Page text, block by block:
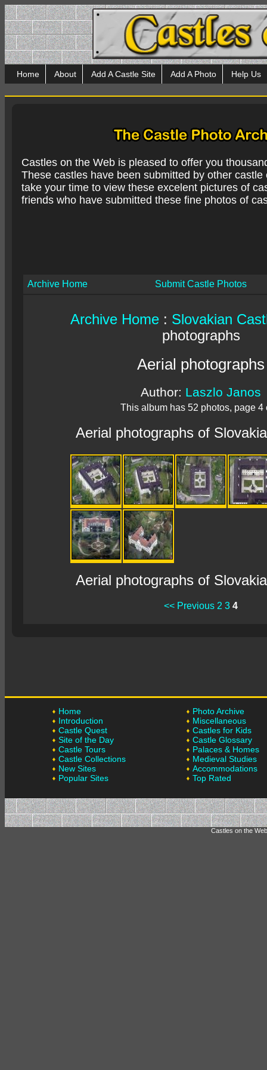
Home About Add A Castle Site Add A Photo Help Us
Castles on the Web is pleased to offer you
These castles have been submitted by other
take your time to view these excelent pictures of
friends who have submitted these fine photos of
Archive Home Submit Castle Photos
Archive Home : Slovakian
photographs
Aerial photographs
Author: Laszlo Janos
This album has 52 photos, page 4
Aerial photographs of
Aerial photographs of
<< Previous 2 3 4
Home
Introduction
Castle Quest
Site of the Day
Castle Tours
Castle Collections
New Sites
Popular Sites
Photo Archive
Miscellaneous
Castles for Kids
Castle Glossary
Palaces & Homes
Medieval Studies
Accommodations
Top Rated
Castles on the